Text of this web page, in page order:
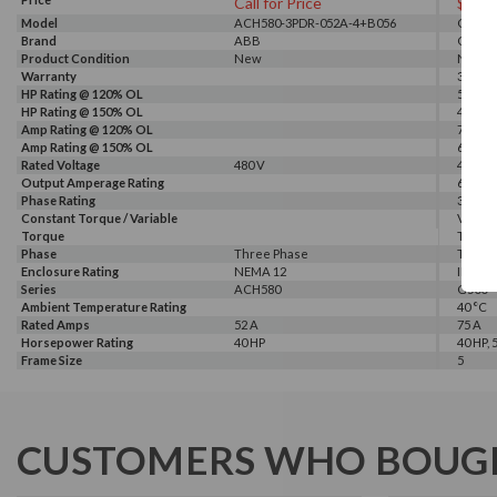
Model ACH580-3PDR-052A-4+B056 G540-
Brand
ABB GALT
Product Condition
New New
Warranty
3 Years
HP Rating @ 120% OL
50 HP
HP Rating @ 150% OL
40 HP
Amp Rating @ 120% OL
75 A
Amp Rating @ 150% OL
60 A
Rated Voltage
480 V 460 V,
Output Amperage Rating
60 A
Phase Rating
3
Constant Torque / Variable
Torque
Torque
Phase
Three Phase Three
Enclosure Rating
NEMA 12 IP 20
Series
ACH580 G500
Ambient Temperature Rating
40 °C
Rated Amps
52 A 75 A
Horsepower Rating
40 HP 40 HP,
Frame Size
5
CUSTOMERS WHO